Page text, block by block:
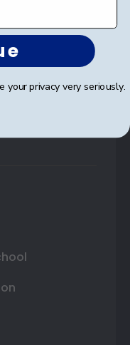
your privacy very seriously.